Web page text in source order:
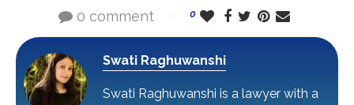
0 comment 0
Swati Raghuwanshi
Swati Raghuwanshi is a lawyer with a